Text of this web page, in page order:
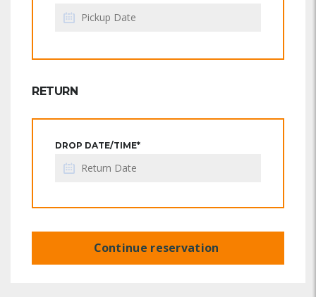
RETURN
DROP DATE/TIME*
Continue reservation